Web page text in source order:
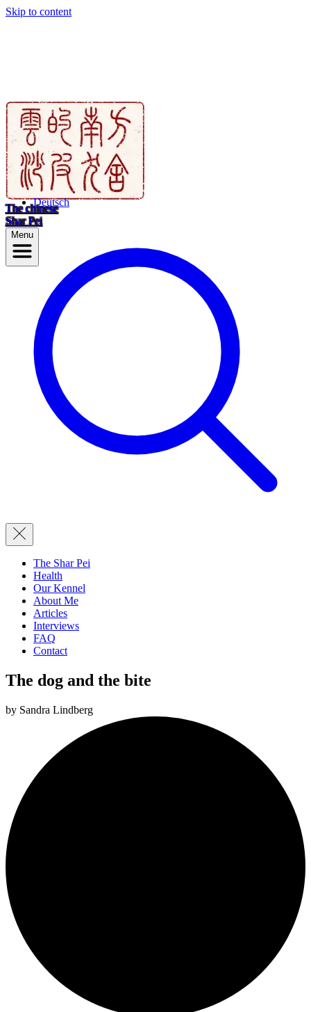
Skip to content
The chinese
Shar Pei
Menu
Deutsch
The Shar Pei
Health
Our Kennel
About Me
Articles
Interviews
FAQ
Contact
The dog and the bite
by Sandra Lindberg